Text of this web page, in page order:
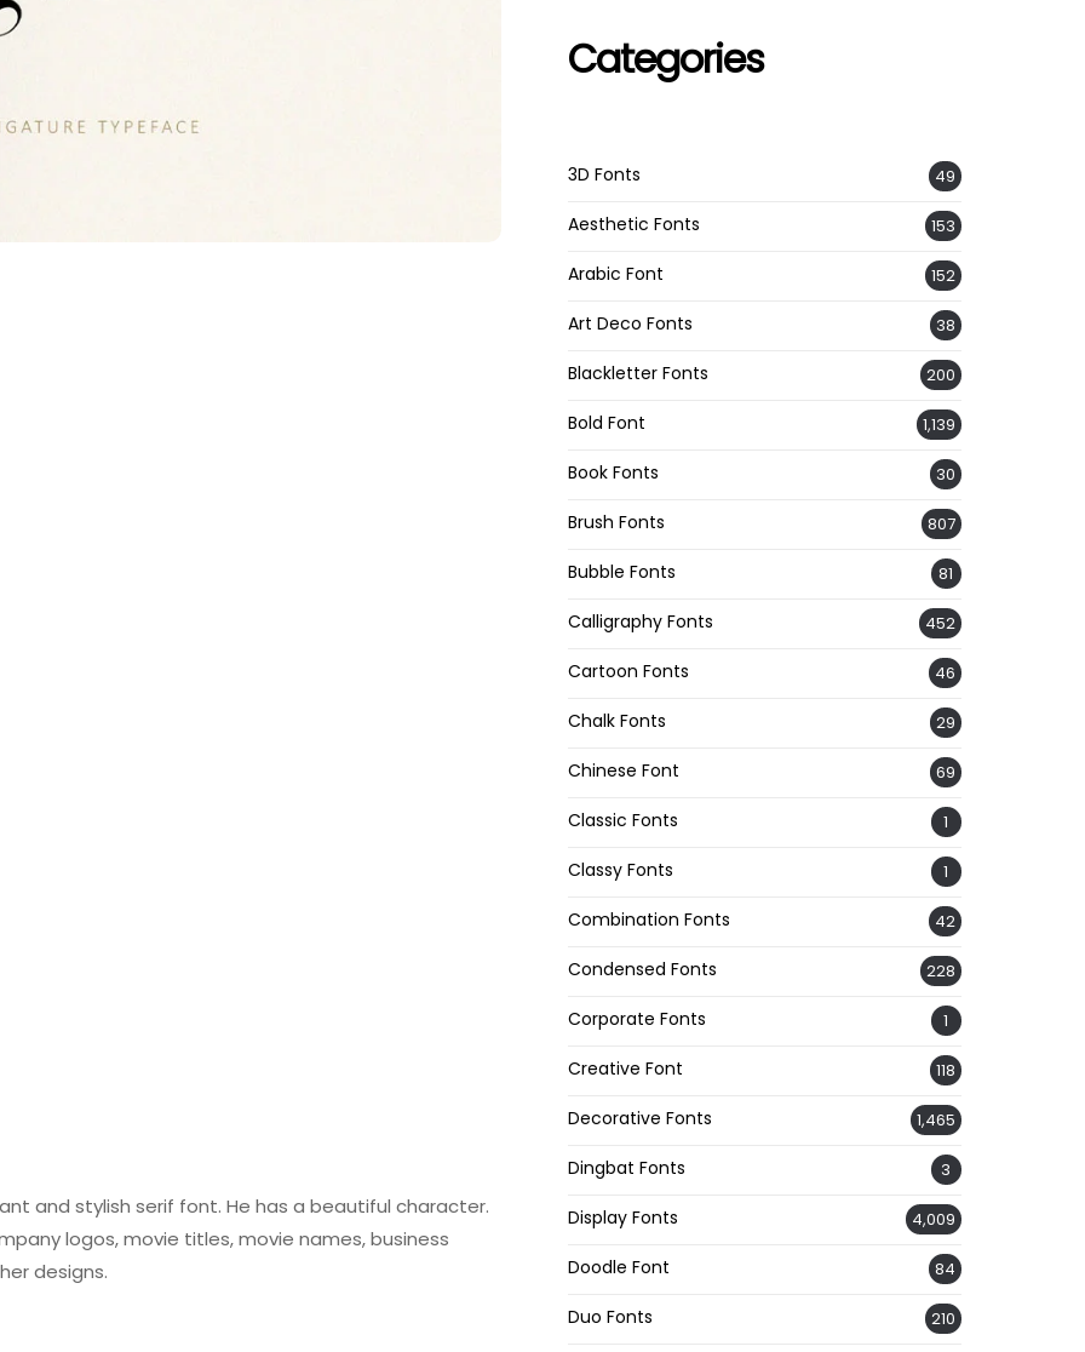
and stylish serif font. He has a beautiful character.
logos, movie titles, movie names, business
designs.
Categories
3D Fonts 49
Aesthetic Fonts 153
Arabic Font 152
Art Deco Fonts 38
Blackletter Fonts 200
Bold Font 1,139
Book Fonts 30
Brush Fonts 807
Bubble Fonts 81
Calligraphy Fonts 452
Cartoon Fonts 46
Chalk Fonts 29
Chinese Font 69
Classic Fonts 1
Classy Fonts 1
Combination Fonts 42
Condensed Fonts 228
Corporate Fonts 1
Creative Font 118
Decorative Fonts 1,465
Dingbat Fonts 3
Display Fonts 4,009
Doodle Font 84
Duo Fonts 210